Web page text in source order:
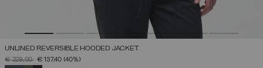
UNLINED REVERSIBLE HOODED JACKET
PRICE REDUCED FROM
€ 229,00TO€ 137,40 (40%)